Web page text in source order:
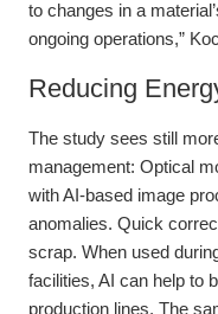
to changes in a
ongoing operations,”
Reducing
The study sees still
management: Optical
with AI-based image
anomalies. Quick
scrap. When used
facilities, AI can help to
production lines. The